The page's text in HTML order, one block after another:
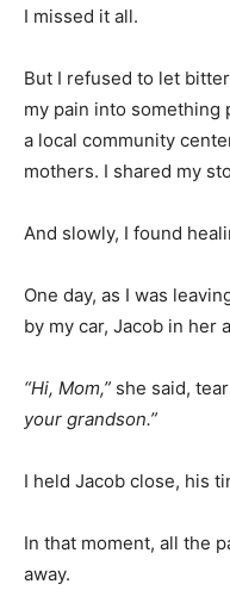
I missed it all.
But I refused to let
my pain into
a local community
mothers. I shared my
And slowly, I found
One day, as I was
by my car, Jacob in her
“Hi, Mom,” she said,
your grandson.”
I held Jacob close, his
In that moment, all the
away.